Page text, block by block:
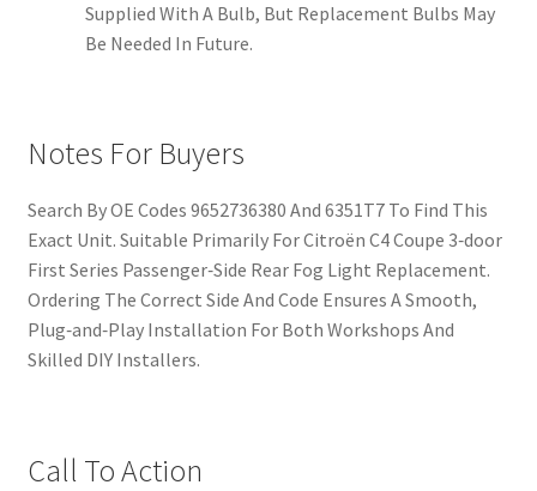
Supplied With A Bulb, But Replacement Bulbs May
Be Needed In Future.
Notes For Buyers
Search By OE Codes 9652736380 And 6351T7 To Find This
Exact Unit. Suitable Primarily For Citroën C4 Coupe 3‑door
First Series Passenger‑Side Rear Fog Light Replacement.
Ordering The Correct Side And Code Ensures A Smooth,
Plug‑and‑Play Installation For Both Workshops And
Skilled DIY Installers.
Call To Action